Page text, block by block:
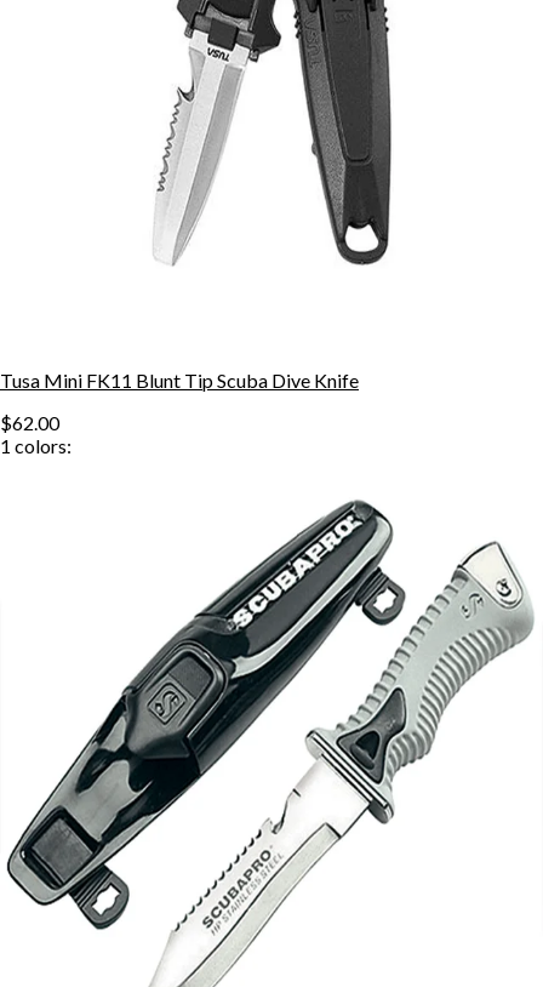
Tusa Mini FK11 Blunt Tip Scuba Dive Knife
$62.00
1 colors: